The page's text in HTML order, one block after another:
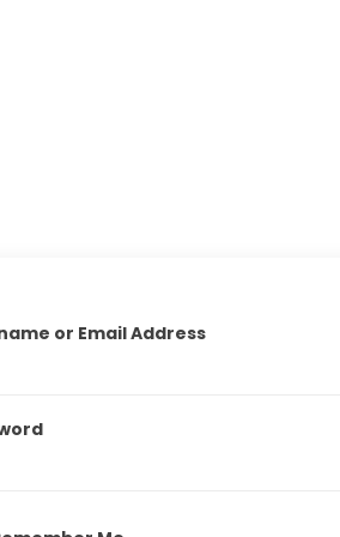
or Email Address